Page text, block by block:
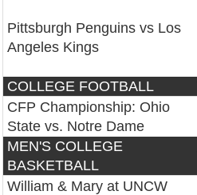
Pittsburgh Penguins vs Los
Angeles Kings
COLLEGE FOOTBALL
CFP Championship: Ohio
State vs. Notre Dame
MEN'S COLLEGE
BASKETBALL
William & Mary at UNCW